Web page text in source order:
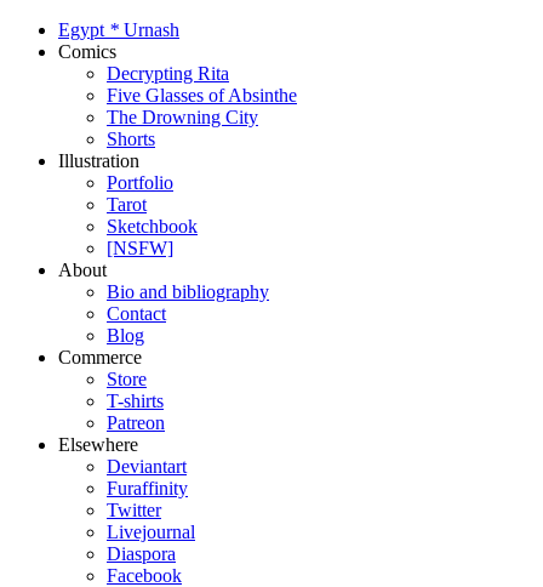
Egypt * Urnash
Comics
Decrypting Rita
Five Glasses of Absinthe
The Drowning City
Shorts
Illustration
Portfolio
Tarot
Sketchbook
[NSFW]
About
Bio and bibliography
Contact
Blog
Commerce
Store
T-shirts
Patreon
Elsewhere
Deviantart
Furaffinity
Twitter
Livejournal
Diaspora
Facebook